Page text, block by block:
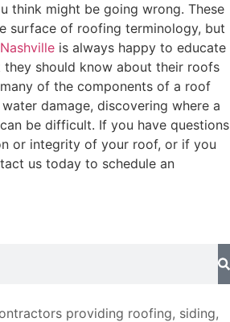
think might be going wrong. These
surface of roofing terminology, but
is always happy to educate
they should know about their roofs
of the components of a roof
damage, discovering where a
be difficult. If you have questions
or integrity of your roof, or if you
us today to schedule an
providing roofing, siding,